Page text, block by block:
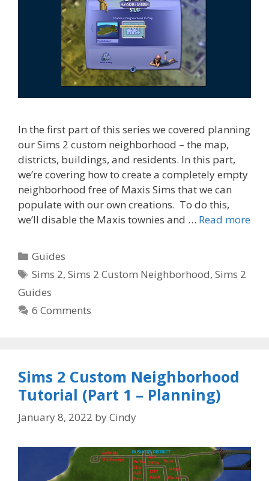
In the first part of this series we covered planning
our Sims 2 custom neighborhood – the map,
districts, buildings, and residents. In this part,
we’re covering how to create a completely empty
neighborhood free of Maxis Sims that we can
populate with our own creations. To do this,
we’ll disable the Maxis townies and … Read more
Categories
Guides
Tags
Sims 2,Sims 2 Custom Neighborhood,Sims 2
Guides
6 Comments
Sims 2 Custom Neighborhood
Tutorial (Part 1 – Planning)
January 8, 2022 byCindy